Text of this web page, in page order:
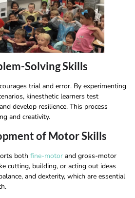
Solving Skills
trial and error. By experimenting
kinesthetic learners test
develop resilience. This process
and creativity.
of Motor Skills
both fine-motor and gross-motor
cutting, building, or acting out ideas
and dexterity, which are essential